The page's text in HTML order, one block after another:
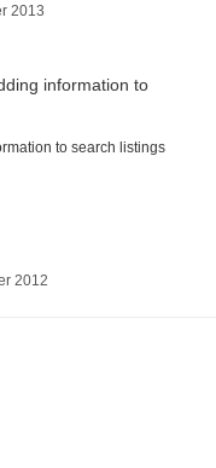
2013
to search listings
2012